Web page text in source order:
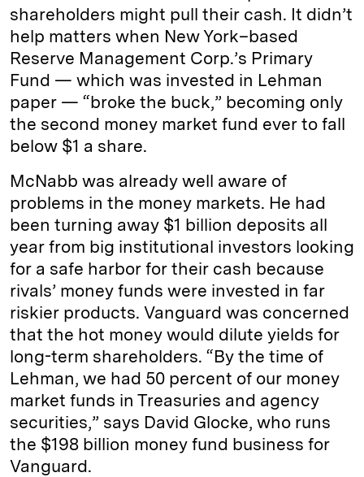
shareholders might pull their cash. It didn’t
help matters when New York–based
Reserve Management Corp.’s Primary
Fund — which was invested in Lehman
paper — “broke the buck,” becoming only
the second money market fund ever to fall
below $1 a share.
McNabb was already well aware of
problems in the money markets. He had
been turning away $1 billion deposits all
year from big institutional investors looking
for a safe harbor for their cash because
rivals’ money funds were invested in far
riskier products. Vanguard was concerned
that the hot money would dilute yields for
long-term shareholders. “By the time of
Lehman, we had 50 percent of our money
market funds in Treasuries and agency
securities,” says David Glocke, who runs
the $198 billion money fund business for
Vanguard.